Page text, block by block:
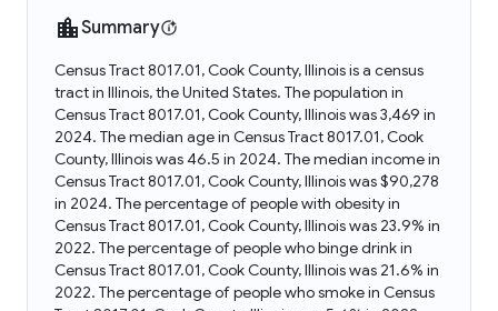
Summary
Census Tract 8017.01, Cook County, Illinois is a census
tract in Illinois, the United States. The population in
Census Tract 8017.01, Cook County, Illinois was 3,469 in
2024. The median age in Census Tract 8017.01, Cook
County, Illinois was 46.5 in 2024. The median income in
Census Tract 8017.01, Cook County, Illinois was $90,278
in 2024. The percentage of people with obesity in
Census Tract 8017.01, Cook County, Illinois was 23.9% in
2022. The percentage of people who binge drink in
Census Tract 8017.01, Cook County, Illinois was 21.6% in
2022. The percentage of people who smoke in Census